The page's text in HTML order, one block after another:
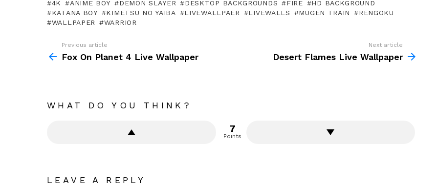
4K ANIME BOY DEMON SLAYER DESKTOP BACKGROUNDS FIRE
HD BACKGROUND
KATANA BOY
KIMETSU NO YAIBA LIVEWALLPAER LIVEWALLS MUGEN TRAIN
RENGOKU
WALLPAPER
WARRIOR
more
Previous article
Fox On Planet 4 Live Wallpaper
Next article
Desert Flames Live Wallpaper
WHAT DO YOU THINK?
7
Points
LEAVE A REPLY